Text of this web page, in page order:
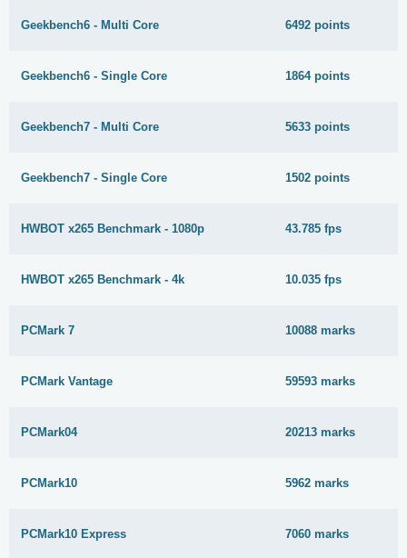
Geekbench6 - Multi Core 6492 points
Geekbench6 - Single Core 1864 points
Geekbench7 - Multi Core 5633 points
Geekbench7 - Single Core 1502 points
HWBOT x265 Benchmark - 1080p 43.785 fps
HWBOT x265 Benchmark - 4k 10.035 fps
PCMark 7 10088 marks
PCMark Vantage 59593 marks
PCMark04 20213 marks
PCMark10 5962 marks
PCMark10 Express 7060 marks